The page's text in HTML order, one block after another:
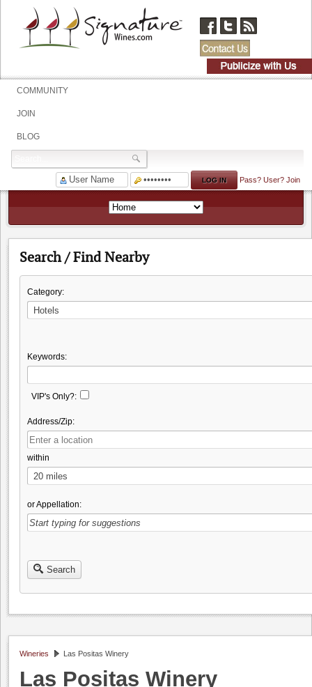
COMMUNITY
JOIN
BLOG
Pass? User? Join
Search / Find Nearby
Category:
Keywords:
VIP's Only?:
Address/Zip:
within
or Appellation:
Search
Wineries Las Positas Winery
Las Positas Winery